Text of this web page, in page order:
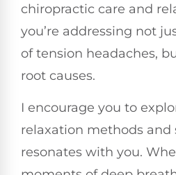
chiropractic care and
you’re addressing not
of tension headaches,
root causes.
I encourage you to
relaxation methods and
resonates with you.